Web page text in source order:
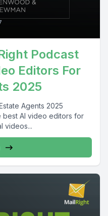
Podcast
Editors For
2025
Agents 2025
best AI video editors for
videos...